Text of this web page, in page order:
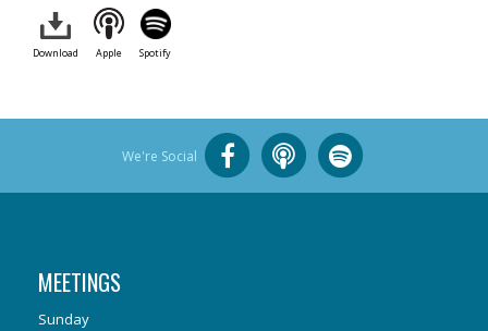
Download Apple Spotify
We're Social
MEETINGS
Sunday